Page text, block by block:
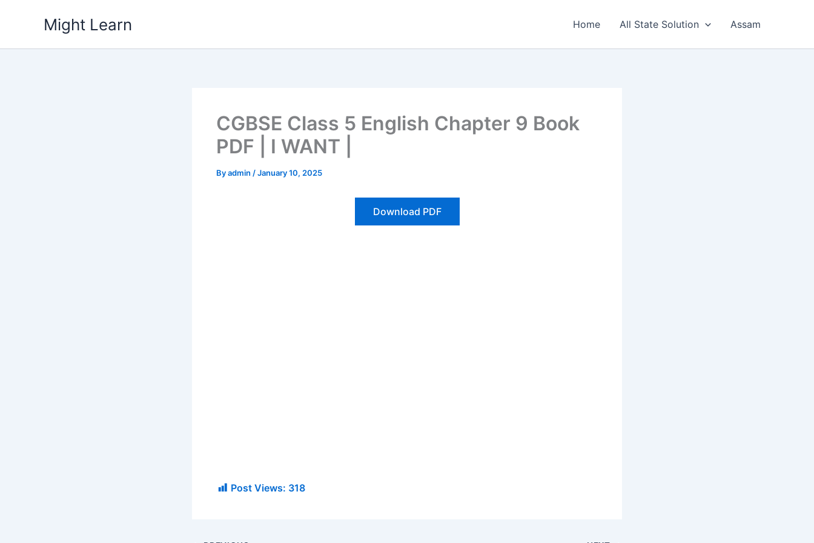
Might Learn Home All State Solution Assam
CGBSE Class 5 English Chapter 9 Book
PDF | I WANT |
Byadmin /January 10, 2025
Download PDF
Post Views: 318